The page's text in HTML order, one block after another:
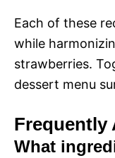
Each of these
while
strawberries.
dessert menu
Frequently
What